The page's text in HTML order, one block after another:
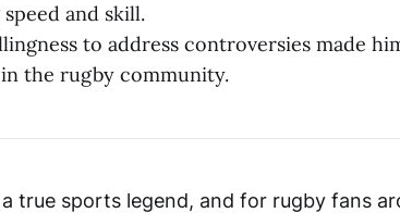
and skill.
to address controversies made
the rugby community.
true sports legend, and for rugby fans